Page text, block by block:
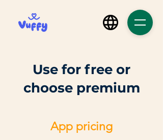
Use for free or
choose premium
App pricing